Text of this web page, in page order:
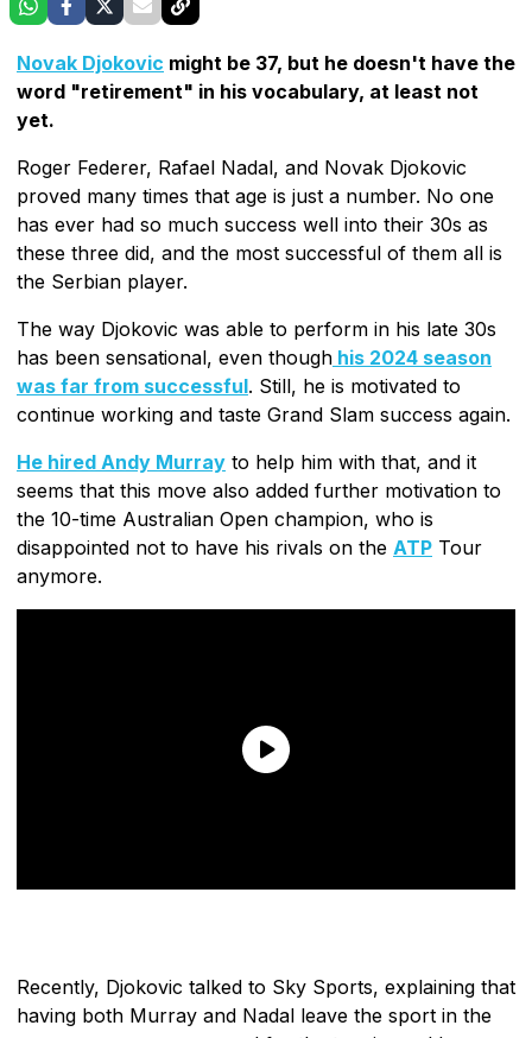
Novak Djokovic might be 37, but he doesn't have the
word "retirement" in his vocabulary, at least not
yet.
Roger Federer, Rafael Nadal, and Novak Djokovic
proved many times that age is just a number. No one
has ever had so much success well into their 30s as
these three did, and the most successful of them all is
the Serbian player.
The way Djokovic was able to perform in his late 30s
has been sensational, even though his 2024 season
was far from successful. Still, he is motivated to
continue working and taste Grand Slam success again.
He hired Andy Murray to help him with that, and it
seems that this move also added further motivation to
the 10-time Australian Open champion, who is
disappointed not to have his rivals on the ATP Tour
anymore.
Recently, Djokovic talked to Sky Sports, explaining that
having both Murray and Nadal leave the sport in the